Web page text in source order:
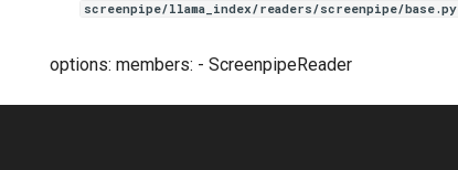
screenpipe/llama_index/readers/screenpipe/base.py
options: members: - ScreenpipeReader